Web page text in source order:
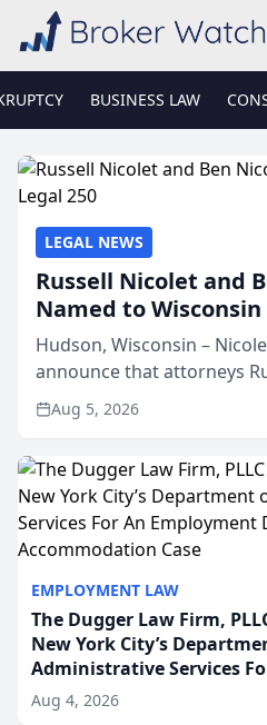
BUSINESS LAW
EMPLOYMENT LAW
The Dugger Law Firm,
New York City’s
Administrative Services
Disability-Accommodation
Aug 4, 2026
LEGAL NEWS
Russell Nicolet and
Named to Wisconsin
Hudson, Wisconsin –
announce that attorneys
Nicolet have been
Law Journal as members of
Aug 5, 2026